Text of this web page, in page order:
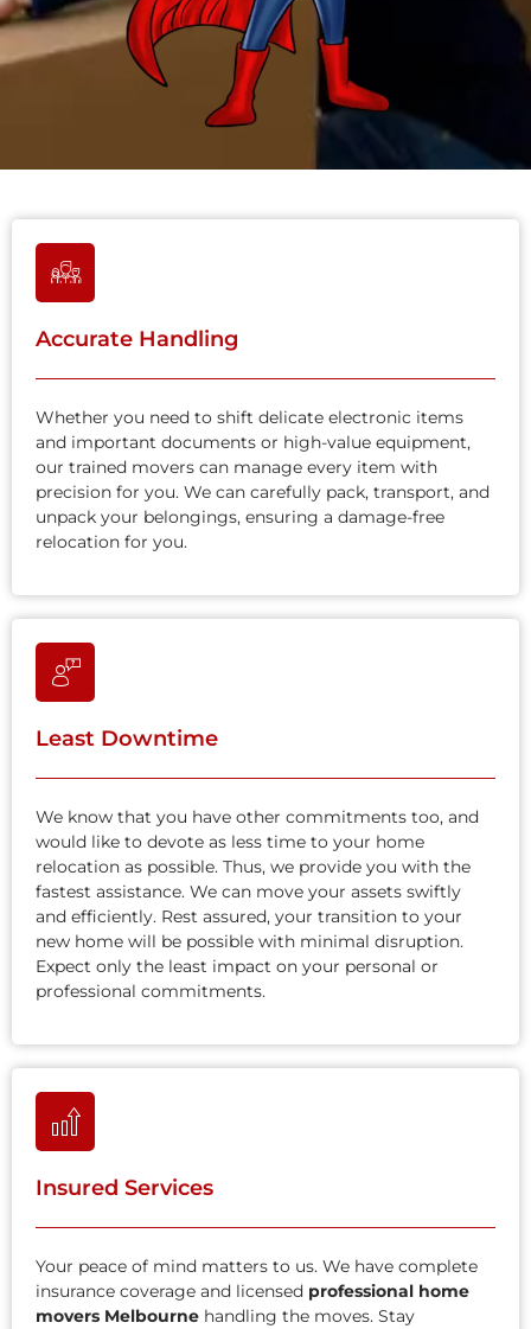
Accurate Handling
Whether you need to shift delicate electronic items
and important documents or high-value equipment,
our trained movers can manage every item with
precision for you. We can carefully pack, transport, and
unpack your belongings, ensuring a damage-free
relocation for you.
Least Downtime
We know that you have other commitments too, and
would like to devote as less time to your home
relocation as possible. Thus, we provide you with the
fastest assistance. We can move your assets swiftly
and efficiently. Rest assured, your transition to your
new home will be possible with minimal disruption.
Expect only the least impact on your personal or
professional commitments.
Insured Services
Your peace of mind matters to us. We have complete
insurance coverage and licensed professional home
movers Melbourne handling the moves. Stay